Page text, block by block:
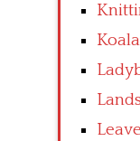
Koala